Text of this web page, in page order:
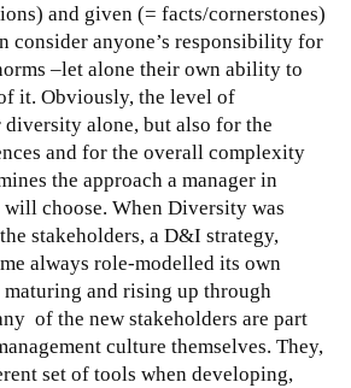
and given (= facts/cornerstones)
consider anyone’s responsibility for
–let alone their own ability to
it. Obviously, the level of
diversity alone, but also for the
and for the overall complexity
the approach a manager in
choose. When Diversity was
stakeholders, a D&I strategy,
always role-modelled its own
and rising up through
of the new stakeholders are part
culture themselves. They,
set of tools when developing,